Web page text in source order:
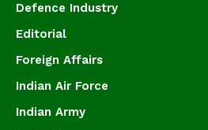
Defence Industry
Editorial
Foreign Affairs
Indian Air Force
Indian Army